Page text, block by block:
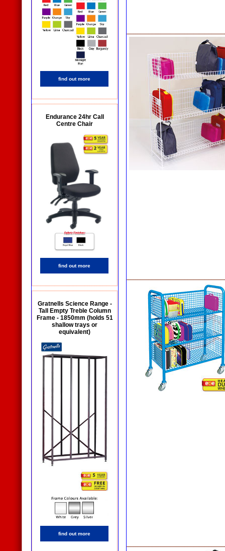
find out more
Endurance 24hr Call
Centre Chair
find out more
Gratnells Science Range -
Tall Empty Treble Column
Frame - 1850mm (holds 51
shallow trays or
equivalent)
find out more